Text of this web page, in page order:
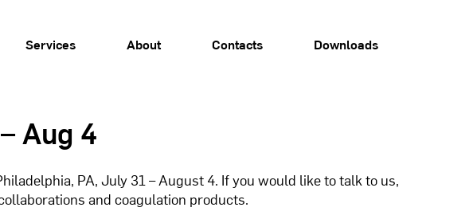
Services About Contacts Downloads
Aug 4
PA, July 31 – August 4. If you would like to talk to us,
and coagulation products.